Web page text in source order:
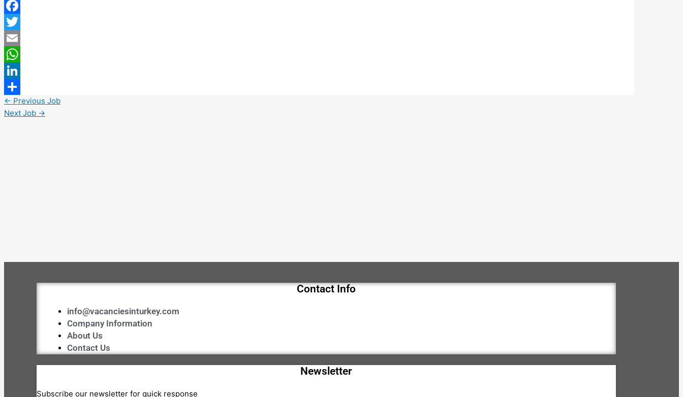
Facebook
Twitter
Email
WhatsApp
LinkedIn
Share
← Previous Job
Next Job →
Contact Info
info@vacanciesinturkey.com
Company Information
About Us
Contact Us
Newsletter
Subscribe our newsletter for quick response